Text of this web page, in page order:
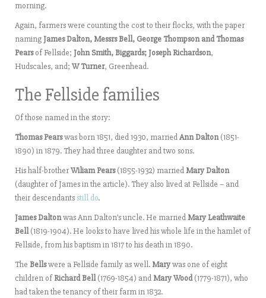
morning.
Again, farmers were counting the cost to their flocks, with the paper
naming James Dalton, Messrs Bell, George Thompson and Thomas
Pearsof Fellside; John Smith, Biggards; Joseph Richardson,
Hudscales, and; W Turner, Greenhead.
The Fellside families
Of those named in the story:
Thomas Pearswas born 1851, died 1930, marriedAnn Dalton(1851-
1890) in 1879. They had three daughter and two sons.
His half-brotherWiliam Pears(1855-1932) marriedMary Dalton
(daughter of James in the article). They also lived at Fellside – and
their descendants still do.
James Daltonwas Ann Dalton’s uncle. He marriedMary Leathwaite
Bell(1819-1904). He looks to have lived his whole life in the hamlet of
Fellside, from his baptism in 1817 to his death in 1890.
The Bellswere a Fellside family as well.Marywas one of eight
children ofRichard Bell(1769-1854) andMary Wood(1779-1871), who
had taken the tenancy of their farm in 1832.